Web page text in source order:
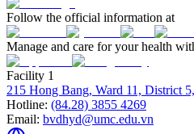
Follow the official information at
Manage and care for your health
Facility 1
215 Hong Bang, Ward 11, District
Hotline: (84.28) 3855 4269
Email: bvdhyd@umc.edu.vn